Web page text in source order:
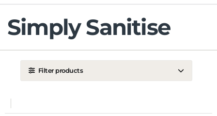
Simply Sanitise
Filter products